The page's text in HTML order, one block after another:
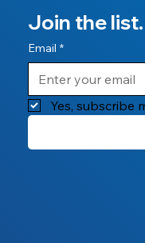
Join the list.
Email *
Yes, subscribe